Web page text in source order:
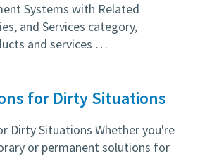
Systems with Related
and Services category,
and services …
for Dirty Situations
Dirty Situations Whether you're
or permanent solutions for